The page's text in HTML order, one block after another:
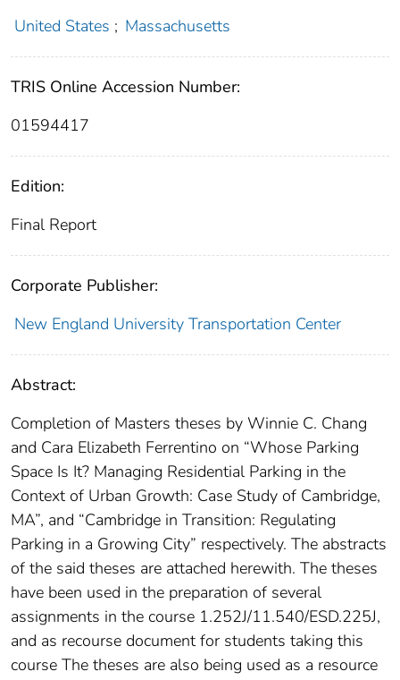
United States ; Massachusetts
TRIS Online Accession Number:
01594417
Edition:
Final Report
Corporate Publisher:
New England University Transportation Center
Abstract:
Completion of Masters theses by Winnie C. Chang
and Cara Elizabeth Ferrentino on “Whose Parking
Space Is It? Managing Residential Parking in the
Context of Urban Growth: Case Study of Cambridge,
MA”, and “Cambridge in Transition: Regulating
Parking in a Growing City” respectively. The abstracts
of the said theses are attached herewith. The theses
have been used in the preparation of several
assignments in the course 1.252J/11.540/ESD.225J,
and as recourse document for students taking this
course The theses are also being used as a resource